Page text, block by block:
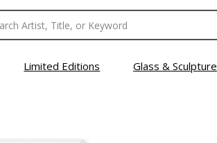
Limited Editions Glass & Sculpture